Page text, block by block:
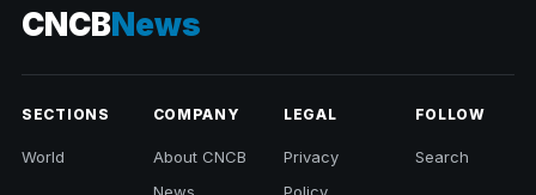
CNCBNews
SECTIONS
World
COMPANY
About CNCB
News
LEGAL
Privacy
Policy
FOLLOW
Search